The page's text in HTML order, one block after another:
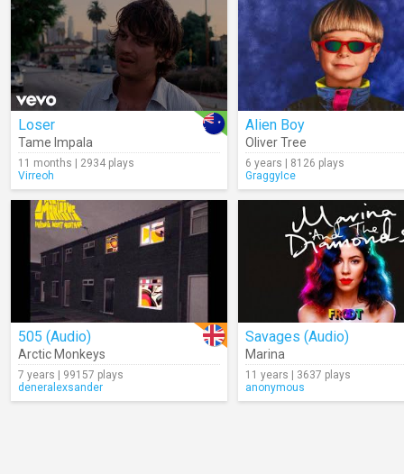
Loser
Tame Impala
11 months | 2934 plays
Virreoh
Alien Boy
Oliver Tree
6 years | 8126 plays
GraggyIce
505 (Audio)
Arctic Monkeys
7 years | 99157 plays
deneralexsander
Savages (Audio)
Marina
11 years | 3637 plays
anonymous